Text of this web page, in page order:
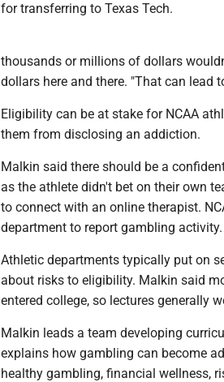
for transferring to Texas Tech.
thousands or millions of dollars
dollars here and there. "That can lead
Eligibility can be at stake for NCAA
them from disclosing an addiction.
Malkin said there should be a
as the athlete didn't bet on their own
to connect with an online therapist.
department to report gambling activity.
Athletic departments typically put on
about risks to eligibility. Malkin said
entered college, so lectures generally
Malkin leads a team developing
explains how gambling can become
healthy gambling, financial wellness,